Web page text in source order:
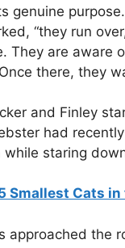
genuine
“they run
They are aware
there, they
and Finley
had
while staring
Smallest Cats
approached the